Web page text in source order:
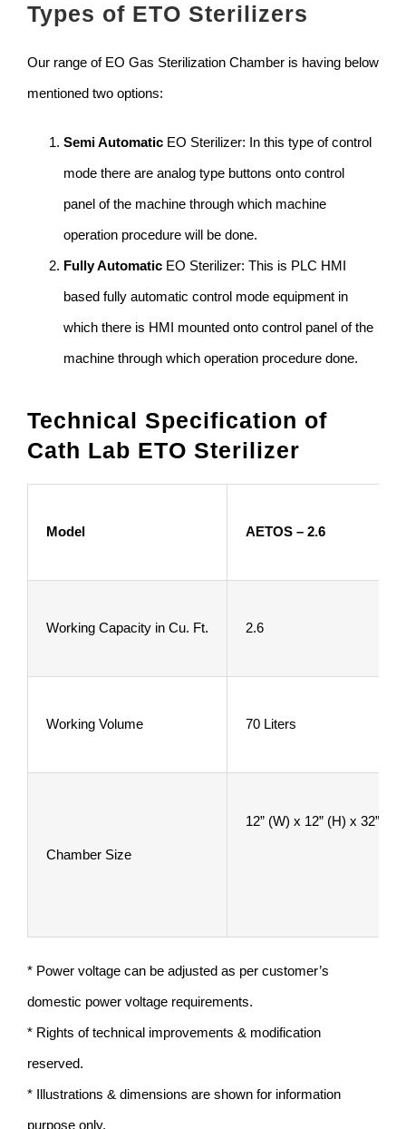
Types of ETO Sterilizers
Our range of EO Gas Sterilization Chamber is having below
mentioned two options:
Semi Automatic EO Sterilizer: In this type of control
mode there are analog type buttons onto control
panel of the machine through which machine
operation procedure will be done.
Fully Automatic EO Sterilizer: This is PLC HMI
based fully automatic control mode equipment in
which there is HMI mounted onto control panel of the
machine through which operation procedure done.
Technical Specification of
Cath Lab ETO Sterilizer
Model AETOS – 2.6
Working Capacity in Cu. Ft. 2.6
Working Volume 70 Liters
Chamber Size
12” (W) x 12” (H) x 32”
* Power voltage can be adjusted as per customer’s
domestic power voltage requirements.
* Rights of technical improvements & modification
reserved.
* Illustrations & dimensions are shown for information
purpose only.